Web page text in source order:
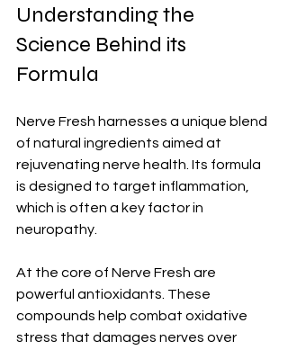
Understanding the
Science Behind its
Formula
Nerve Fresh harnesses a unique blend
of natural ingredients aimed at
rejuvenating nerve health. Its formula
is designed to target inflammation,
which is often a key factor in
neuropathy.
At the core of Nerve Fresh are
powerful antioxidants. These
compounds help combat oxidative
stress that damages nerves over